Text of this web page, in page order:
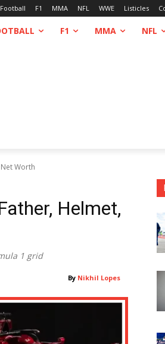
Football F1 MMA NFL WWE Listicles
F1 MMA NFL
Worth
Helmet,
1 grid
By Nikhil Lopes